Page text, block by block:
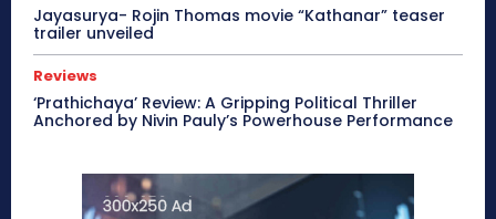
Jayasurya- Rojin Thomas movie “Kathanar” teaser
trailer unveiled
Reviews
‘Prathichaya’ Review: A Gripping Political Thriller
Anchored by Nivin Pauly’s Powerhouse Performance